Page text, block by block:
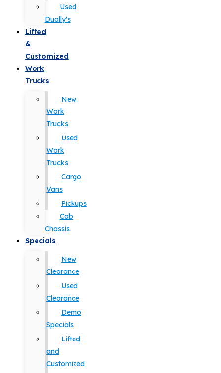
Used
Dually's
Lifted
&
Customized
Work
Trucks
New
Work
Trucks
Used
Work
Trucks
Cargo
Vans
Pickups
Cab
Chassis
Specials
New
Clearance
Used
Clearance
Demo
Specials
Lifted
and
Customized